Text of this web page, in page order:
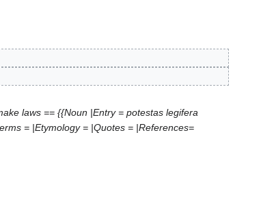
laws == {{Noun |Entry = potestas legifera
= |Etymology = |Quotes = |References=